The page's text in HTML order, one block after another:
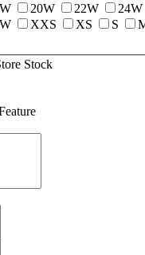
20W 22W 24W
XXS XS S
Stock